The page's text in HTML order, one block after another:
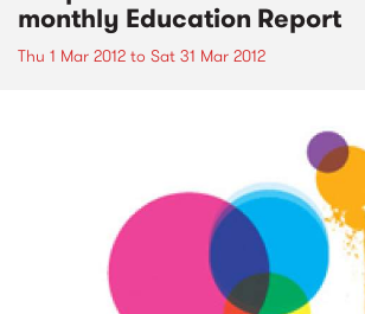
monthly Education Report
Thu 1 Mar 2012 to Sat 31 Mar 2012